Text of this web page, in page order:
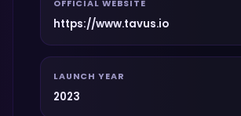
OFFICIAL WEBSITE
https://www.tavus.io
LAUNCH YEAR
2023